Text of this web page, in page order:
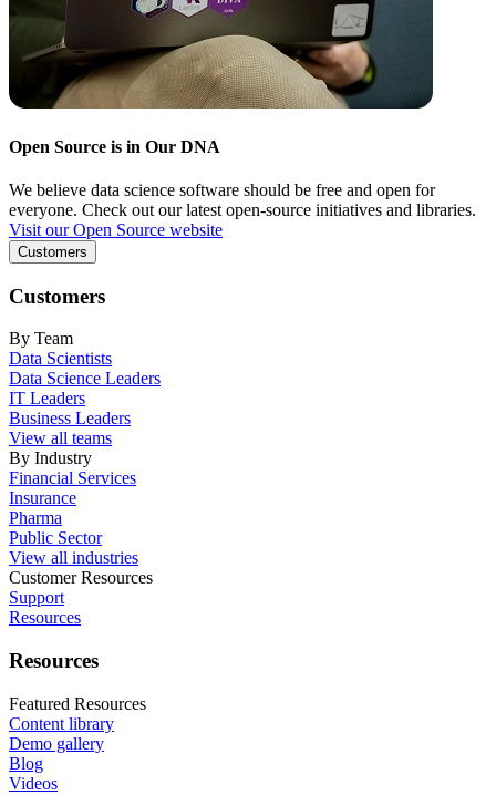
Open Source is in Our DNA
We believe data science software should be free and open for
everyone. Check out our latest open-source initiatives and libraries.
Visit our Open Source website
Customers
Customers
By Team
Data Scientists
Data Science Leaders
IT Leaders
Business Leaders
View all teams
By Industry
Financial Services
Insurance
Pharma
Public Sector
View all industries
Customer Resources
Support
Resources
Resources
Featured Resources
Content library
Demo gallery
Blog
Videos